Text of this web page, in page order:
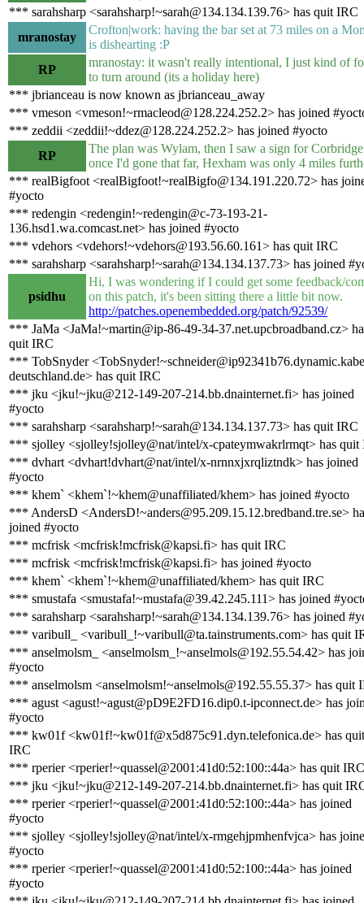
*** sarahsharp <sarahsharp!~sarah@134.134.139.76> has quit IRC
mranostay
Crofton|work: having the bar set at 73 miles on a
is dishearting :P
RP
mranostay: it wasn't really intentional, I just kind of
to turn around (its a holiday here)
*** jbrianceau is now known as jbrianceau_away
*** vmeson <vmeson!~rmacleod@128.224.252.2> has joined
*** zeddii <zeddii!~ddez@128.224.252.2> has joined #yocto
RP
The plan was Wylam, then I saw a sign for
once I'd gone that far, Hexham was only 4 miles
*** realBigfoot <realBigfoot!~realBigfo@134.191.220.72> has
#yocto
*** redengin <redengin!~redengin@c-73-193-21-
136.hsd1.wa.comcast.net> has joined #yocto
*** vdehors <vdehors!~vdehors@193.56.60.161> has quit IRC
*** sarahsharp <sarahsharp!~sarah@134.134.137.73> has joined
psidhu
Hi, I was wondering if I could get some feedback/
on this patch, it's been sitting there a little bit now.
http://patches.openembedded.org/patch/92539/
*** JaMa <JaMa!~martin@ip-86-49-34-37.net.upcbroadband.cz>
quit IRC
*** TobSnyder
deutschland.de> has quit IRC
*** jku <jku!~jku@212-149-207-214.bb.dnainternet.fi> has joined
#yocto
*** sarahsharp <sarahsharp!~sarah@134.134.137.73> has quit IRC
*** sjolley <sjolley!sjolley@nat/intel/x-cpateymwakrlrmqt> has quit
*** dvhart <dvhart!dvhart@nat/intel/x-nrnnxjxrqliztndk> has joined
#yocto
*** khem` <khem`!~khem@unaffiliated/khem> has joined #yocto
*** AndersD <AndersD!~anders@95.209.15.12.bredband.tre.se>
joined #yocto
*** mcfrisk <mcfrisk!mcfrisk@kapsi.fi> has quit IRC
*** mcfrisk <mcfrisk!mcfrisk@kapsi.fi> has joined #yocto
*** khem` <khem`!~khem@unaffiliated/khem> has quit IRC
*** smustafa <smustafa!~mustafa@39.42.245.111> has joined
*** sarahsharp <sarahsharp!~sarah@134.134.139.76> has joined
*** varibull_ <varibull_!~varibull@ta.tainstruments.com> has quit
*** anselmolsm_ <anselmolsm_!~anselmols@192.55.54.42> has
#yocto
*** anselmolsm <anselmolsm!~anselmols@192.55.55.37> has quit
*** agust <agust!~agust@pD9E2FD16.dip0.t-ipconnect.de> has
#yocto
*** kw01f <kw01f!~kw01f@x5d875c91.dyn.telefonica.de> has quit
IRC
*** rperier <rperier!~quassel@2001:41d0:52:100::44a> has quit IRC
*** jku <jku!~jku@212-149-207-214.bb.dnainternet.fi> has quit
*** rperier <rperier!~quassel@2001:41d0:52:100::44a> has joined
#yocto
*** sjolley <sjolley!sjolley@nat/intel/x-rmgehjpmhenfvjca> has
#yocto
*** rperier <rperier!~quassel@2001:41d0:52:100::44a> has joined
#yocto